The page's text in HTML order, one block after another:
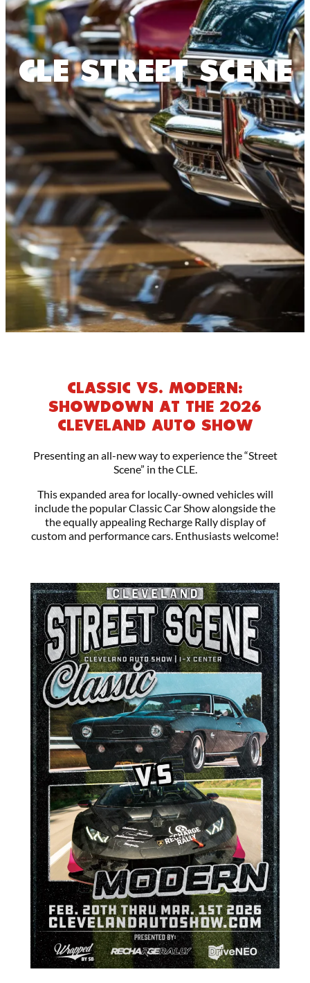
CLE STREET SCENE
CLASSIC VS. MODERN:
SHOWDOWN AT THE 2026
CLEVELAND AUTO SHOW
Presenting an all-new way to experience the “Street
Scene” in the CLE.
This expanded area for locally-owned vehicles will
include the popular Classic Car Show alongside the
the equally appealing Recharge Rally display of
custom and performance cars. Enthusiasts welcome!